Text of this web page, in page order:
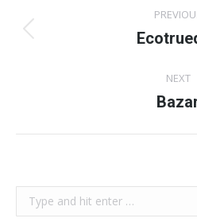
navigation
NEXT
Search: